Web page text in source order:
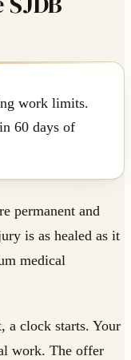
work limits.
60 days of
permanent and
is as healed as it
medical
clock starts. Your
work. The offer